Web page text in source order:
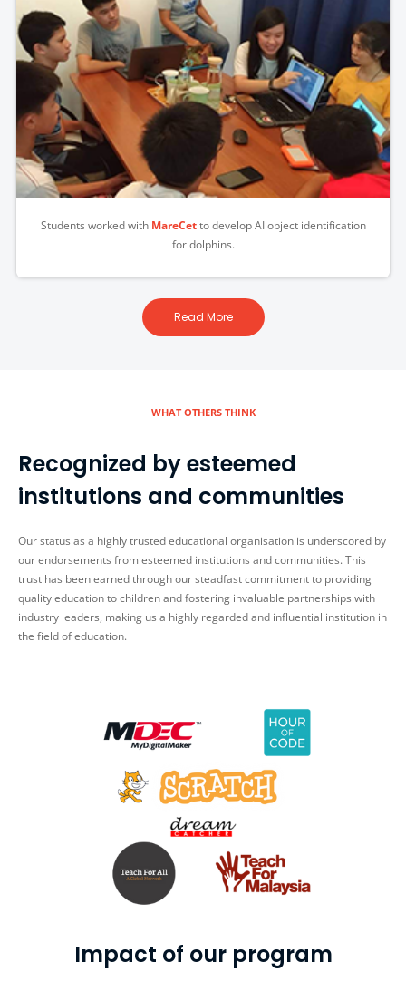
Students worked with MareCetto develop AI object identification
for dolphins.
Read More
WHAT OTHERS THINK
Recognized by esteemed
institutions and communities
Our status as a highly trusted educational organisation is underscored by
our endorsements from esteemed institutions and communities. This
trust has been earned through our steadfast commitment to providing
quality education to children and fostering invaluable partnerships with
industry leaders, making us a highly regarded and influential institution in
the field of education.
Impact of our program